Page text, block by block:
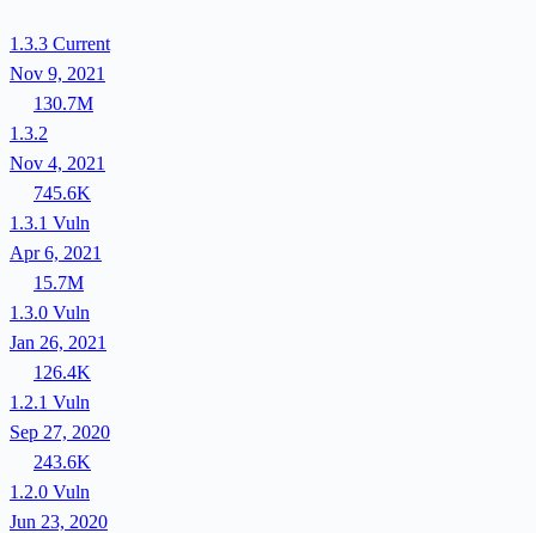
1.3.3 Current
Nov 9, 2021
130.7M
1.3.2
Nov 4, 2021
745.6K
1.3.1 Vuln
Apr 6, 2021
15.7M
1.3.0 Vuln
Jan 26, 2021
126.4K
1.2.1 Vuln
Sep 27, 2020
243.6K
1.2.0 Vuln
Jun 23, 2020